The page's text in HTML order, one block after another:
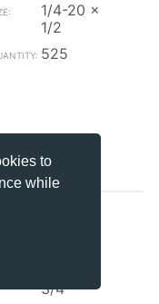
to
while
1/4-20 x
1/2
525
3/4